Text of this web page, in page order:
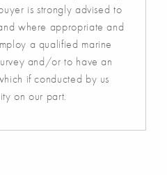
is strongly advised to
where appropriate and
a qualified marine
and/or to have an
if conducted by us
on our part.